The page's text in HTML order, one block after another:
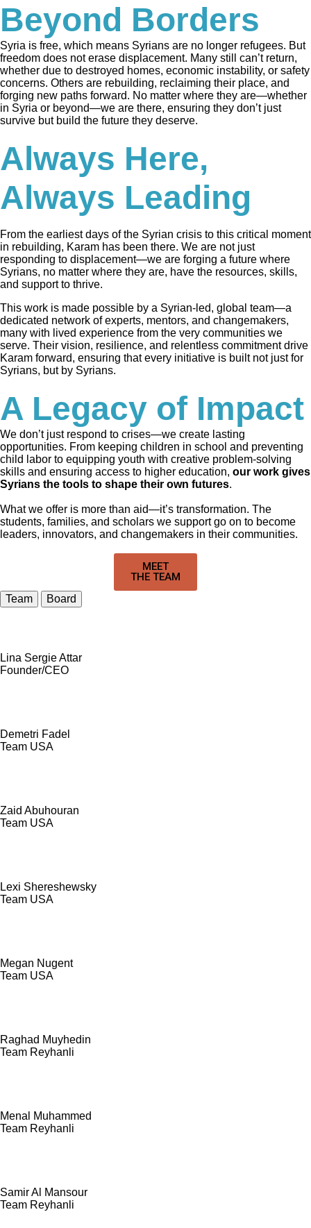
Beyond Borders
Syria is free, which means Syrians are no longer refugees. But
freedom does not erase displacement. Many still can’t return,
whether due to destroyed homes, economic instability, or safety
concerns. Others are rebuilding, reclaiming their place, and
forging new paths forward. No matter where they are—whether
in Syria or beyond—we are there, ensuring they don’t just
survive but build the future they deserve.
Always Here,
Always Leading
From the earliest days of the Syrian crisis to this critical moment
in rebuilding, Karam has been there. We are not just
responding to displacement—we are forging a future where
Syrians, no matter where they are, have the resources, skills,
and support to thrive.
This work is made possible by a Syrian-led, global team—a
dedicated network of experts, mentors, and changemakers,
many with lived experience from the very communities we
serve. Their vision, resilience, and relentless commitment drive
Karam forward, ensuring that every initiative is built not just for
Syrians, but by Syrians.
A Legacy of Impact
We don’t just respond to crises—we create lasting
opportunities. From keeping children in school and preventing
child labor to equipping youth with creative problem-solving
skills and ensuring access to higher education, our work gives
Syrians the tools to shape their own futures.
What we offer is more than aid—it’s transformation. The
students, families, and scholars we support go on to become
leaders, innovators, and changemakers in their communities.
MEET
THE TEAM
Team Board
Lina Sergie Attar
Founder/CEO
Demetri Fadel
Team USA
Zaid Abuhouran
Team USA
Lexi Shereshewsky
Team USA
Megan Nugent
Team USA
Raghad Muyhedin
Team Reyhanli
Menal Muhammed
Team Reyhanli
Samir Al Mansour
Team Reyhanli